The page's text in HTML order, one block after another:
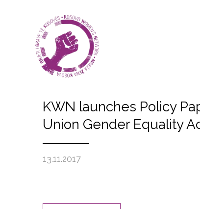
KWN launches Policy
Union Gender Equality
13.11.2017